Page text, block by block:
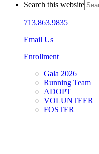
Search this website
713.863.9835
Email Us
Enrollment
Gala 2026
Running Team
ADOPT
VOLUNTEER
FOSTER